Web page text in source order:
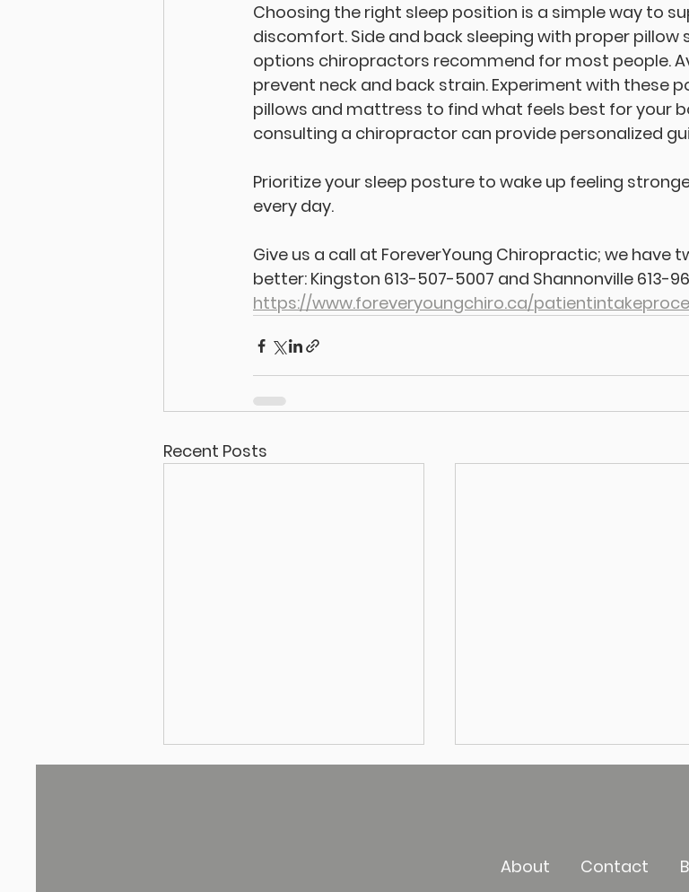
Choosing the right sleep position is a simple way to
discomfort. Side and back sleeping with proper pillow
options chiropractors recommend for most people.
prevent neck and back strain. Experiment with these
pillows and mattress to find what feels best for your
consulting a chiropractor can provide personalized
Prioritize your sleep posture to wake up feeling
every day.
Give us a call at ForeverYoung Chiropractic; we have
better: Kingston 613-507-5007 and Shannonville 613-
https://www.foreveryoungchiro.ca/
Recent Posts
About Contact